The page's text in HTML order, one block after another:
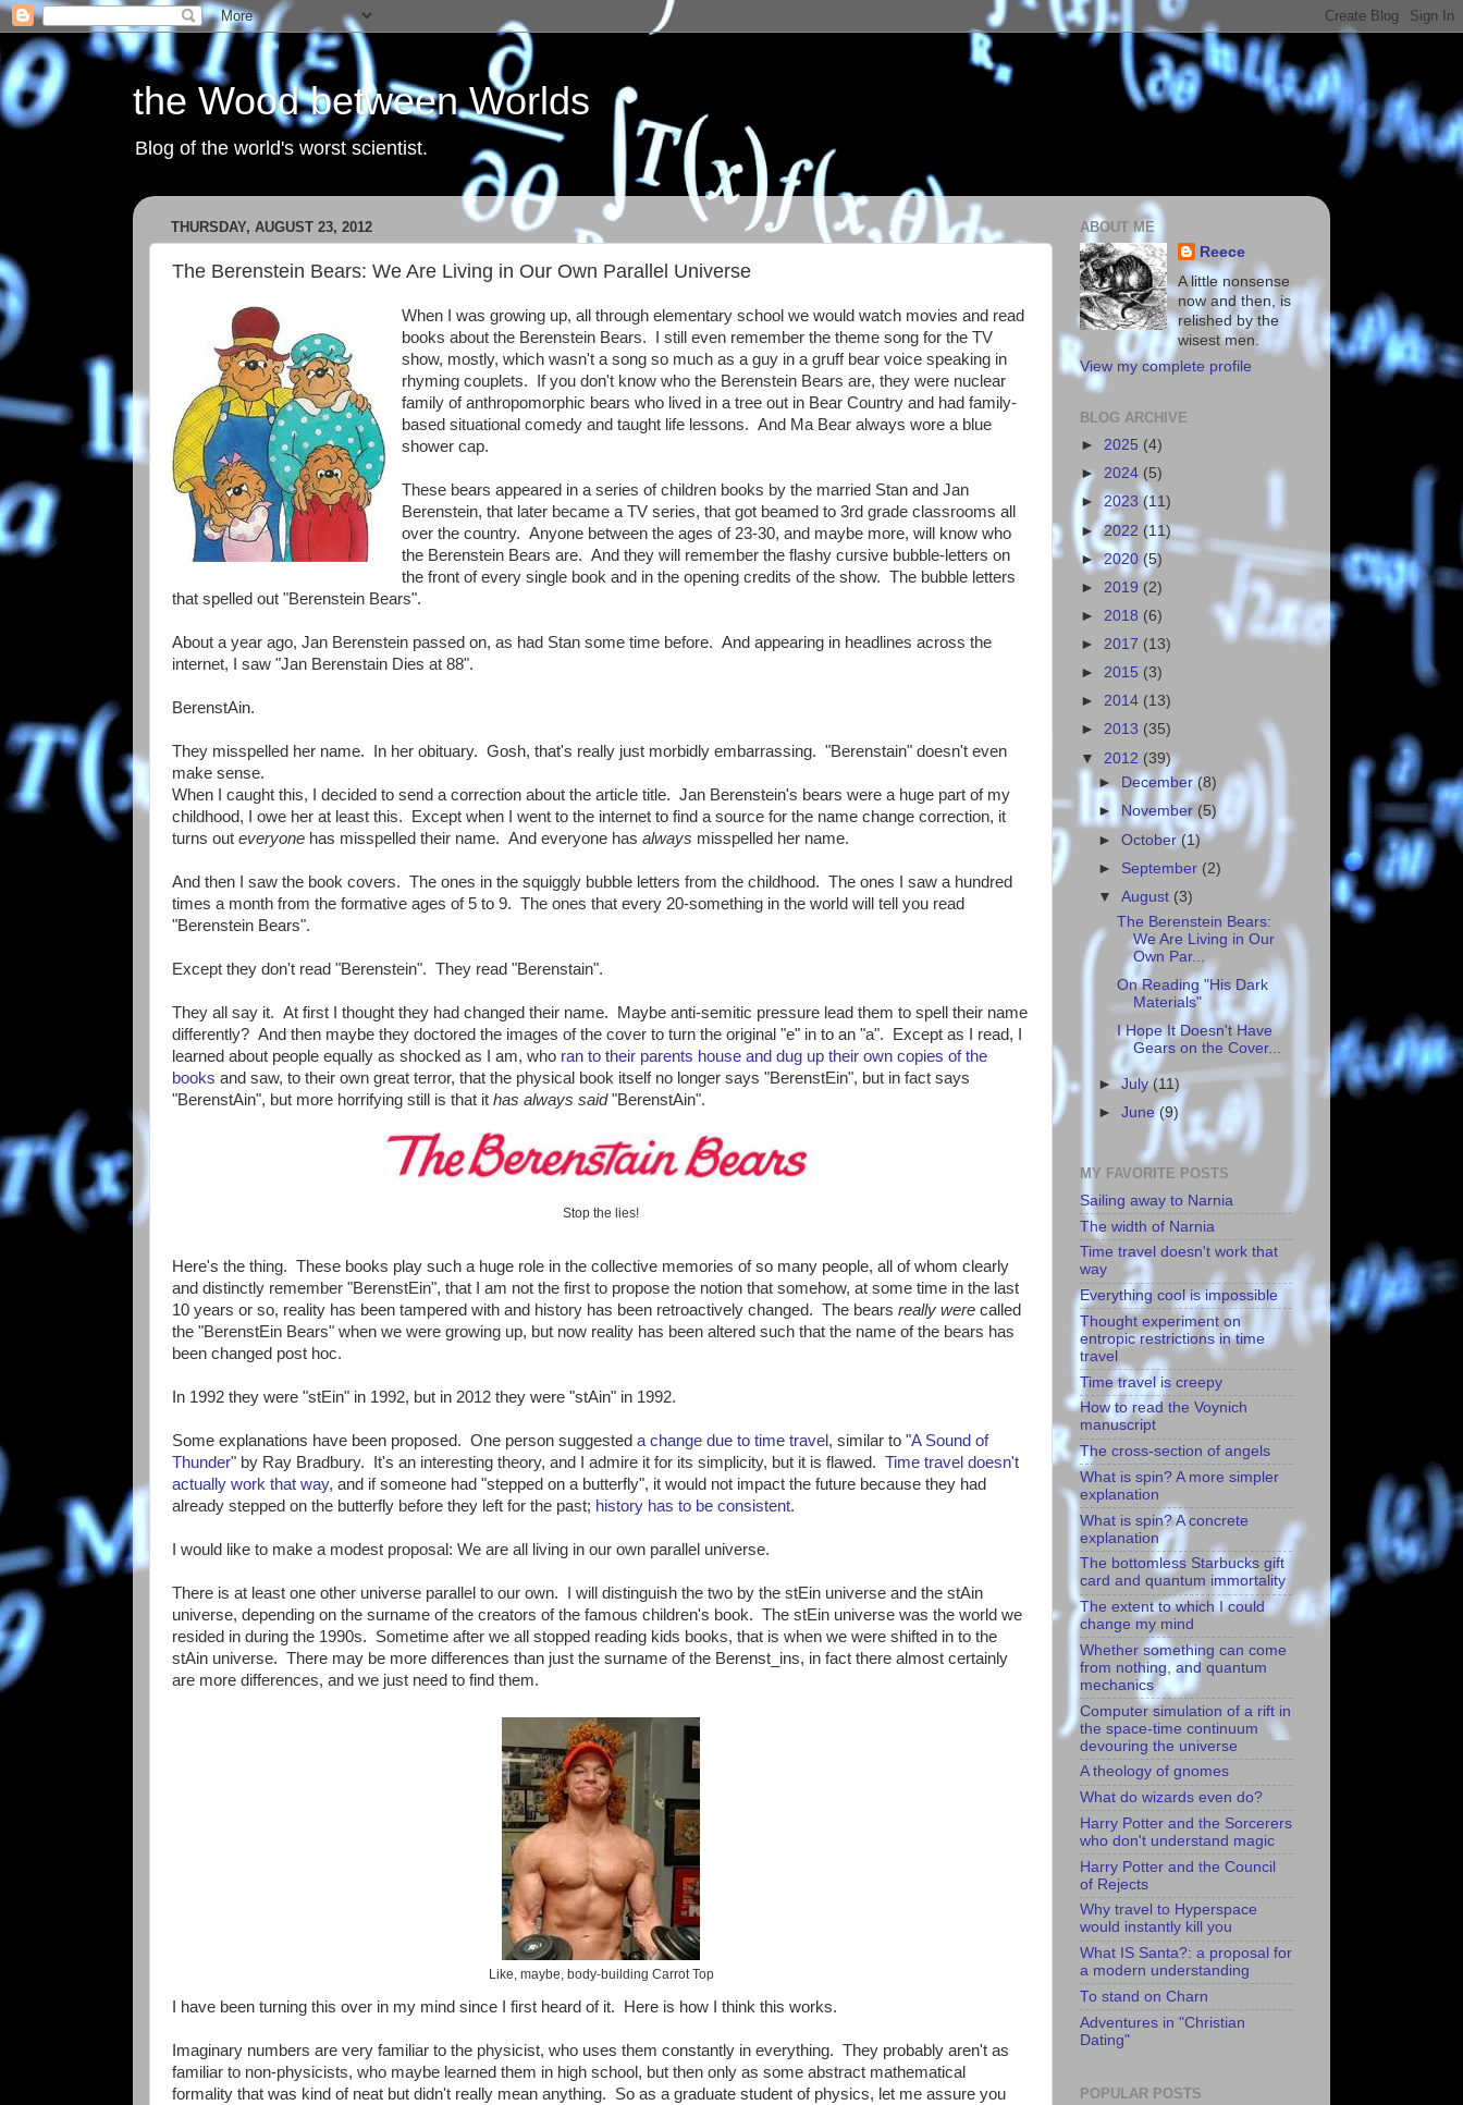
the Wood between Worlds
Blog of the world's worst scientist.
THURSDAY, AUGUST 23, 2012
The Berenstein Bears: We Are Living in Our Own Parallel Universe
When I was growing up, all through elementary school we would watch movies and read
books about the Berenstein Bears. I still even remember the theme song for the TV
show, mostly, which wasn't a song so much as a guy in a gruff bear voice speaking in
rhyming couplets. If you don't know who the Berenstein Bears are, they were nuclear
family of anthropomorphic bears who lived in a tree out in Bear Country and had family-
based situational comedy and taught life lessons. And Ma Bear always wore a blue
shower cap.
These bears appeared in a series of children books by the married Stan and Jan
Berenstein, that later became a TV series, that got beamed to 3rd grade classrooms all
over the country. Anyone between the ages of 23-30, and maybe more, will know who
the Berenstein Bears are. And they will remember the flashy cursive bubble-letters on
the front of every single book and in the opening credits of the show. The bubble letters
that spelled out "Berenstein Bears".
About a year ago, Jan Berenstein passed on, as had Stan some time before. And appearing in headlines across the
internet, I saw "Jan Berenstain Dies at 88".
BerenstAin.
They misspelled her name. In her obituary. Gosh, that's really just morbidly embarrassing. "Berenstain" doesn't even
make sense.
When I caught this, I decided to send a correction about the article title. Jan Berenstein's bears were a huge part of my
childhood, I owe her at least this. Except when I went to the internet to find a source for the name change correction, it
turns out everyone has misspelled their name. And everyone has always misspelled her name.
And then I saw the book covers. The ones in the squiggly bubble letters from the childhood. The ones I saw a hundred
times a month from the formative ages of 5 to 9. The ones that every 20-something in the world will tell you read
"Berenstein Bears".
Except they don't read "Berenstein". They read "Berenstain".
They all say it. At first I thought they had changed their name. Maybe anti-semitic pressure lead them to spell their name
differently? And then maybe they doctored the images of the cover to turn the original "e" in to an "a". Except as I read, I
learned about people equally as shocked as I am, who ran to their parents house and dug up their own copies of the
books and saw, to their own great terror, that the physical book itself no longer says "BerenstEin", but in fact says
"BerenstAin", but more horrifying still is that it has always said"BerenstAin".
Stop the lies!
Here's the thing. These books play such a huge role in the collective memories of so many people, all of whom clearly
and distinctly remember "BerenstEin", that I am not the first to propose the notion that somehow, at some time in the last
10 years or so, reality has been tampered with and history has been retroactively changed. The bears really were called
the "BerenstEin Bears" when we were growing up, but now reality has been altered such that the name of the bears has
been changed post hoc.
In 1992 they were "stEin" in 1992, but in 2012 they were "stAin" in 1992.
Some explanations have been proposed. One person suggested a change due to time travel , similar to "A Sound of
Thunder" by Ray Bradbury. It's an interesting theory, and I admire it for its simplicity, but it is flawed. Time travel doesn't
actually work that way, and if someone had "stepped on a butterfly", it would not impact the future because they had
already stepped on the butterfly before they left for the past; history has to be consistent.
I would like to make a modest proposal: We are all living in our own parallel universe.
There is at least one other universe parallel to our own. I will distinguish the two by the stEin universe and the stAin
universe, depending on the surname of the creators of the famous children's book. The stEin universe was the world we
resided in during the 1990s. Sometime after we all stopped reading kids books, that is when we were shifted in to the
stAin universe. There may be more differences than just the surname of the Berenst_ins, in fact there almost certainly
are more differences, and we just need to find them.
Like, maybe, body-building Carrot Top
I have been turning this over in my mind since I first heard of it. Here is how I think this works.
Imaginary numbers are very familiar to the physicist, who uses them constantly in everything. They probably aren't as
familiar to non-physicists, who maybe learned them in high school, but then only as some abstract mathematical
formality that was kind of neat but didn't really mean anything. So as a graduate student of physics, let me assure you
ABOUT ME
Reece
A little nonsense
now and then, is
relished by the
wisest men.
View my complete profile
BLOG ARCHIVE
► 2025 (4)
► 2024 (5)
► 2023(11)
►2022 (11)
►2020 (5)
► 2019 (2)
► 2018 (6)
► 2017 (13)
► 2015 (3)
► 2014 (13)
► 2013 (35)
▼ 2012 (39)
► December(8)
►
November (5)
►October(1)
► September (2)
▼August (3)
The Berenstein Bears:
We Are Living in Our
Own Par...
On Reading "His Dark
Materials"
I Hope It Doesn't Have
Gears on the Cover...
►July(11)
►June(9)
MY FAVORITE POSTS
Sailing away to Narnia
The width of Narnia
Time travel doesn't work that
way
Everything cool is impossible
Thought experiment on
entropic restrictions in time
travel
Time travel is creepy
How to read the Voynich
manuscript
The cross-section of angels
What is spin? A more simpler
explanation
What is spin? A concrete
explanation
The bottomless Starbucks gift
card and quantum immortality
The extent to which I could
change my mind
Whether something can come
from nothing, and quantum
mechanics
Computer simulation of a rift in
the space-time continuum
devouring the universe
A theology of gnomes
What do wizards even do?
Harry Potter and the Sorcerers
who don't understand magic
Harry Potter and the Council
of Rejects
Why travel to Hyperspace
would instantly kill you
What IS Santa?: a proposal for
a modern understanding
To stand on Charn
Adventures in "Christian
Dating"
POPULAR POSTS